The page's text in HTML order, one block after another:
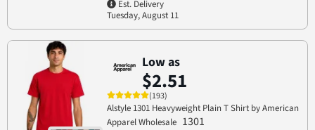
Est. Delivery
Tuesday, August 11
Low as
$2.51
(193)
Alstyle 1301 Heavyweight Plain T Shirt by American
Apparel Wholesale 1301